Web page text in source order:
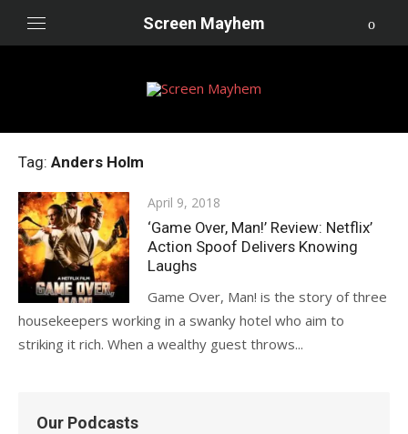
Screen Mayhem
Tag: Anders Holm
Posted
on
April 9, 2018
‘Game Over, Man!’ Review: Netflix’
Action Spoof Delivers Knowing
Laughs
Game Over, Man! is the story of three
housekeepers working in a swanky hotel who aim to
striking it rich. When a wealthy guest throws...
Our Podcasts